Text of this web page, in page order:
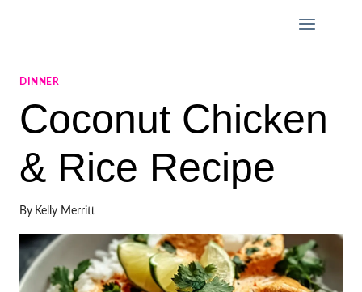
DINNER
Coconut Chicken
& Rice Recipe
By Kelly Merritt